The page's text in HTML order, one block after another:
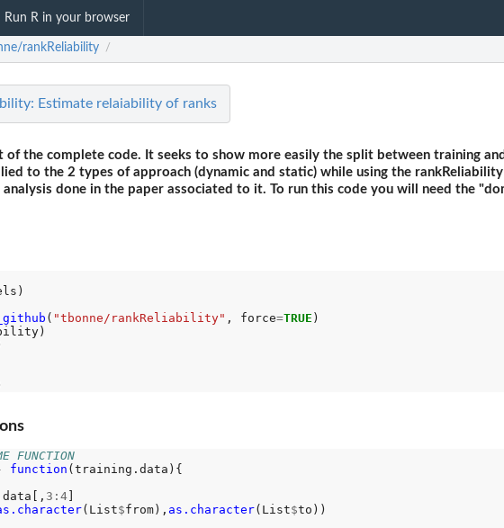
Run R in your browser
rankReliability /
Estimate relaiability of ranks
of the complete code. It seeks to show more easily the split between training
to the 2 types of approach (dynamic and static) while using the rankReliability
done in the paper associated to it. To run this code you will need the
( "tbonne/rankReliability" , force=TRUE
FUNCTION
function (training.data){
3:4]
(List$from), as.character(List$to))